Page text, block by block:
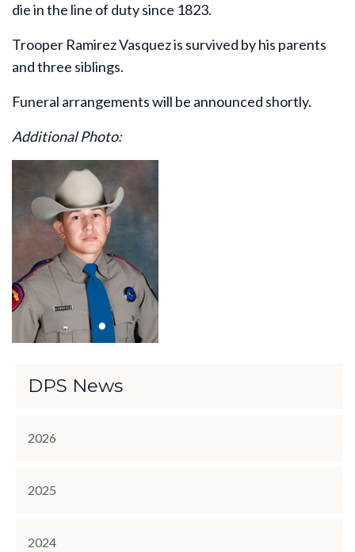
die in the line of duty since 1823.
Trooper Ramirez Vasquez is survived by his parents
and three siblings.
Funeral arrangements will be announced shortly.
Additional Photo:
DPS News
2026
2025
2024